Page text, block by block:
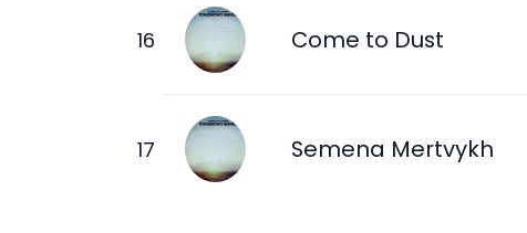
Come to Dust
Semena Mertvykh